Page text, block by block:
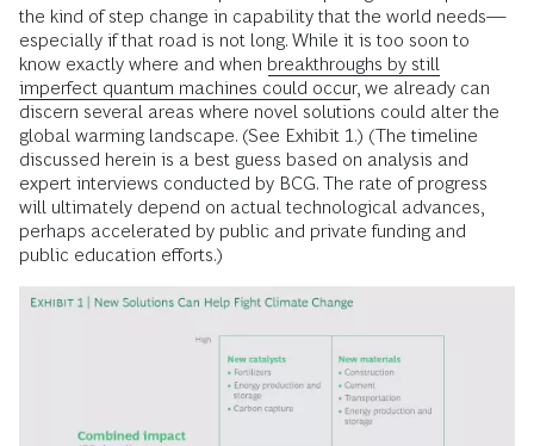
the kind of step change in capability that the world needs—
especially if that road is not long. While it is too soon to
know exactly where and when breakthroughs by still
imperfect quantum machines could occur, we already can
discern several areas where novel solutions could alter the
global warming landscape. (See Exhibit 1.) (The timeline
discussed herein is a best guess based on analysis and
expert interviews conducted by BCG. The rate of progress
will ultimately depend on actual technological advances,
perhaps accelerated by public and private funding and
public education efforts.)